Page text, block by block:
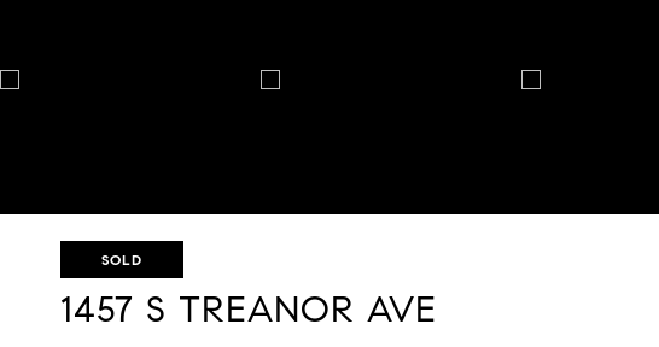
SOLD
1457 S TREANOR AVE